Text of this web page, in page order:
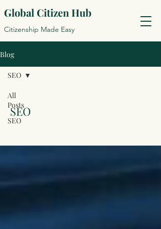
Global Citizen Hub
Citizenship Made Easy
Blog
All
Posts
SEO
SEO
SEO